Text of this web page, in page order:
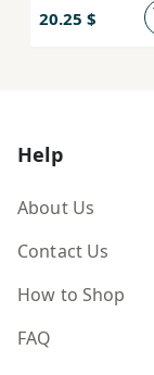
20.25 $
Help
About Us
Contact Us
How to Shop
FAQ